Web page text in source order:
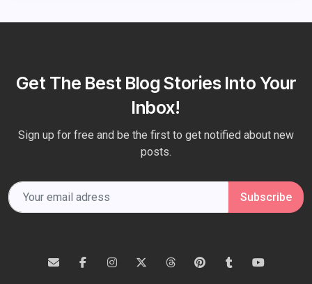
Get The Best Blog Stories Into Your
Inbox!
Sign up for free and be the first to get notified about new
posts.
Subscribe